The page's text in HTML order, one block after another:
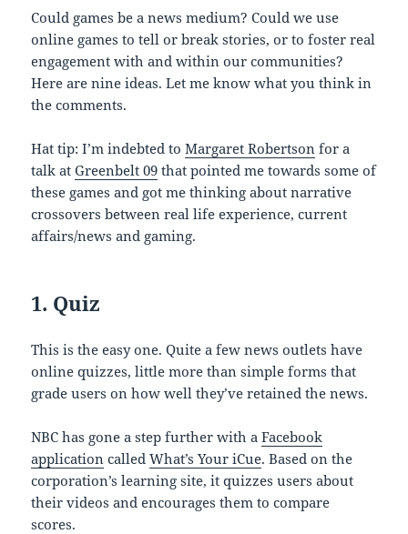
Could games be a news medium? Could we use
online games to tell or break stories, or to foster real
engagement with and within our communities?
Here are nine ideas. Let me know what you think in
the comments.
Hat tip: I’m indebted toMargaret Robertson for a
talk atGreenbelt 09 that pointed me towards some of
these games and got me thinking about narrative
crossovers between real life experience, current
affairs/news and gaming.
1. Quiz
This is the easy one. Quite a few news outlets have
online quizzes, little more than simple forms that
grade users on how well they’ve retained the news.
NBC has gone a step further with aFacebook
application calledWhat’s Your iCue. Based on the
corporation’s learning site, it quizzes users about
their videos and encourages them to compare
scores.